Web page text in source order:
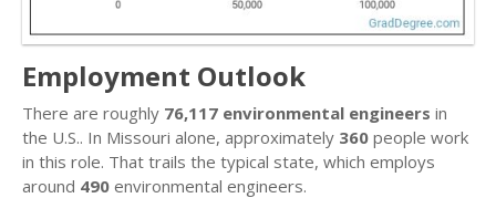
Employment Outlook
There are roughly 76,117 environmental engineers in
the U.S.. In Missouri alone, approximately 360 people work
in this role. That trails the typical state, which employs
around 490 environmental engineers.